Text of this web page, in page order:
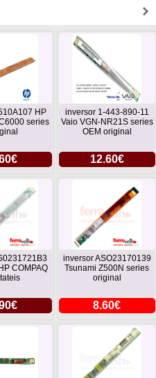
HP
series
inversor 1-443-890-11
Vaio VGN-NR21S series
OEM original
12.60€
COMPAQ
inversor ASO23170139
Tsunami Z500N series
original
8.60€